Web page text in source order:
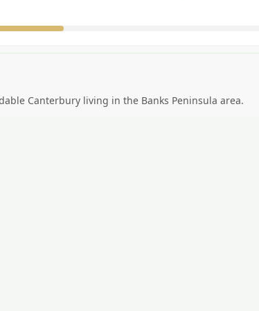
Canterbury living in the Banks Peninsula area.